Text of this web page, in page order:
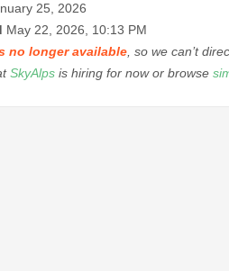
25, 2026
May 22, 2026, 10:13 PM
no longer available , so we can’t
SkyAlps is hiring for now or browse